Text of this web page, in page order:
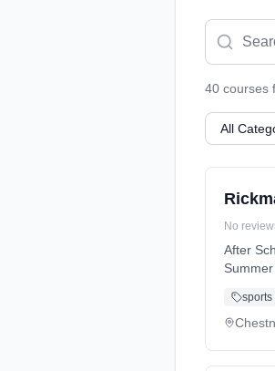
40 courses
No
After
sports